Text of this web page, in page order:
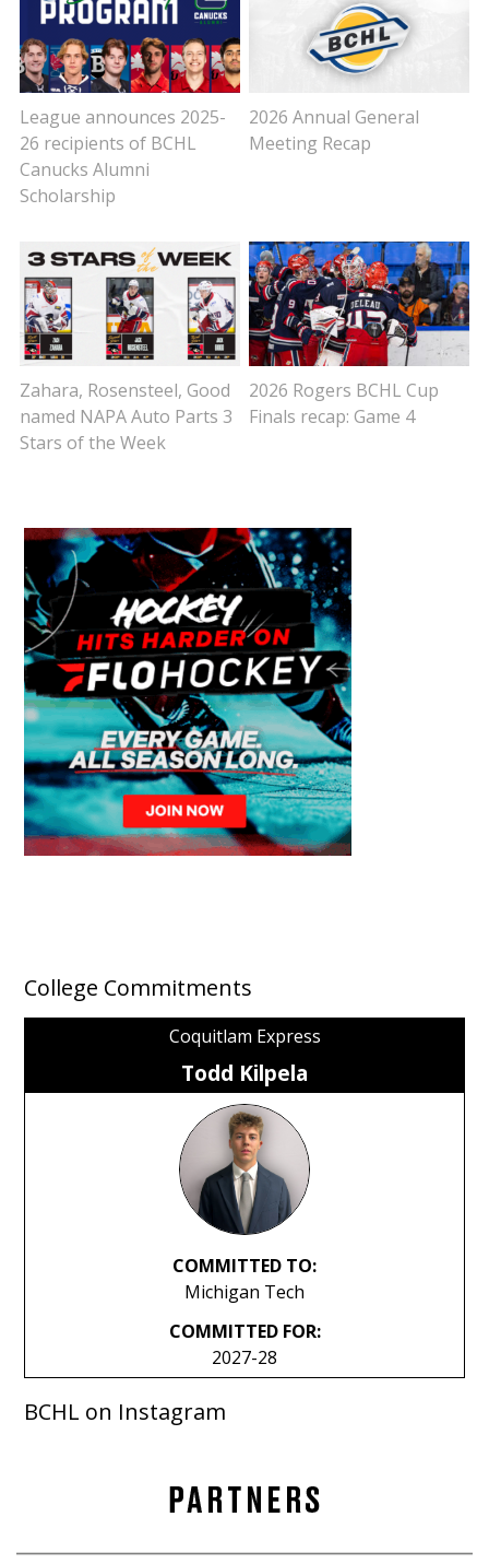
League announces 2025-
26 recipients of BCHL
Canucks Alumni
Scholarship
2026 Annual General
Meeting Recap
Zahara, Rosensteel, Good
named NAPA Auto Parts 3
Stars of the Week
2026 Rogers BCHL Cup
Finals recap: Game 4
College Commitments
Coquitlam Express
Todd Kilpela
COMMITTED TO:
Michigan Tech
COMMITTED FOR:
2027-28
BCHL on Instagram